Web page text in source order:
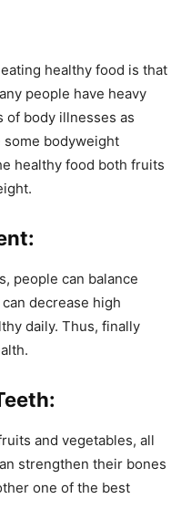
healthy food is that
people have heavy
of body illnesses as
bodyweight
healthy food both fruits
people can balance
decrease high
daily. Thus, finally
and vegetables, all
strengthen their bones
one of the best